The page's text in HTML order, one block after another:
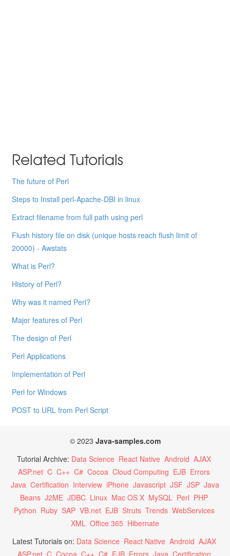
Related Tutorials
The future of Perl
Steps to Install perl-Apache-DBI in linux
Extract filename from full path using perl
Flush history file on disk (unique hosts reach flush limit of
20000) - Awstats
What is Perl?
History of Perl?
Why was it named Perl?
Major features of Perl
The design of Perl
Perl Applications
Implementation of Perl
Perl for Windows
POST to URL from Perl Script
© 2023 Java-samples.com
Tutorial Archive: Data Science React Native Android AJAX
ASP.net C C++ C# Cocoa Cloud Computing EJB Errors
Java Certification Interview iPhone Javascript JSF JSP Java
Beans J2ME JDBC Linux Mac OS X MySQL Perl PHP
Python Ruby SAP VB.net EJB Struts Trends WebServices
XML Office 365 Hibernate
Latest Tutorials on: Data Science React Native Android AJAX